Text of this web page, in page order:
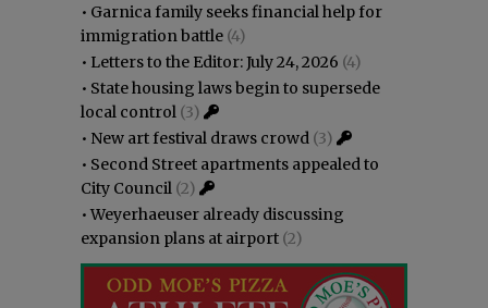
• Garnica family seeks financial help for
immigration battle (4)
• Letters to the Editor: July 24, 2026 (4)
• State housing laws begin to supersede
local control (3)
• New art festival draws crowd (3)
• Second Street apartments appealed to
City Council (2)
•Weyerhaeuser already discussing
expansion plans at airport (2)